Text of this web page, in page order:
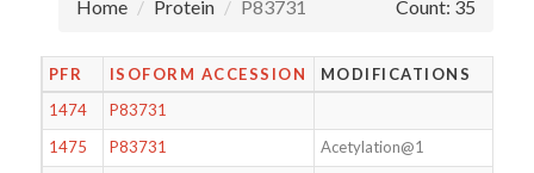
Home Protein P83731 Count: 35
PFR ISOFORM ACCESSION
MODIFICATIONS
1474
P83731
1475
P83731
Acetylation@1